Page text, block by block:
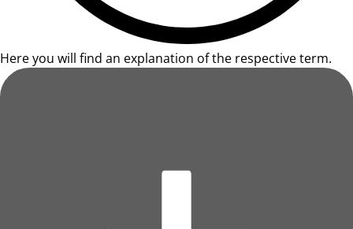
Here you will find an explanation of the respective term.